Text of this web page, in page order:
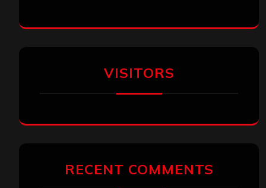
VISITORS
RECENT COMMENTS